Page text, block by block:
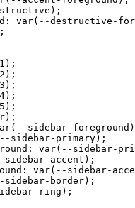
var(--destructive-
sidebar-
sidebar-primary);
var(--sidebar-
accent);
var(--sidebar-
border);
ring);